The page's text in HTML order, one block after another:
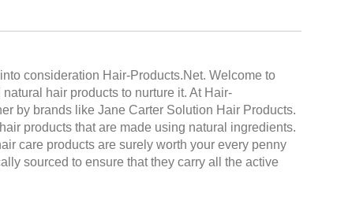
consideration Hair-Products.Net. Welcome to
hair products to nurture it. At Hair-
by brands like Jane Carter Solution Hair Products.
products that are made using natural ingredients.
care products are surely worth your every penny
sourced to ensure that they carry all the active